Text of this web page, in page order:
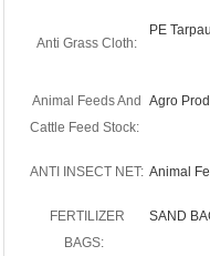
Anti Grass Cloth:
PE
Animal Feeds And
Cattle Feed Stock:
Agro
ANTI INSECT NET: Animal
FERTILIZER
BAGS:
SAND